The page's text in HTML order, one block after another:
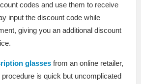
codes and use them to receive
input the discount code while
giving you an additional discount
glasses from an online retailer,
is quick but uncomplicated